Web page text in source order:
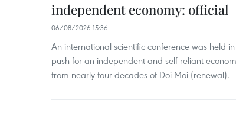
independent economy: official
06/08/2026 15:36
An international scientific conference was held
push for an independent and self-reliant
from nearly four decades of Doi Moi (renewal).